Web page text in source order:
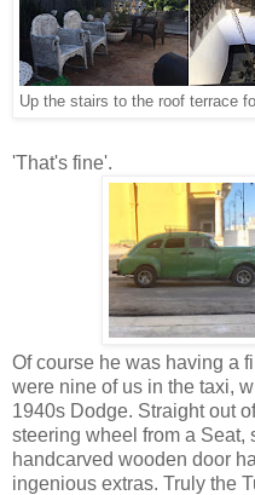
Up the stairs to the roof terrace
'That's fine'.
Of course he was having a
were nine of us in the taxi,
1940s Dodge. Straight out
steering wheel from a Seat,
handcarved wooden door
ingenious extras. Truly the